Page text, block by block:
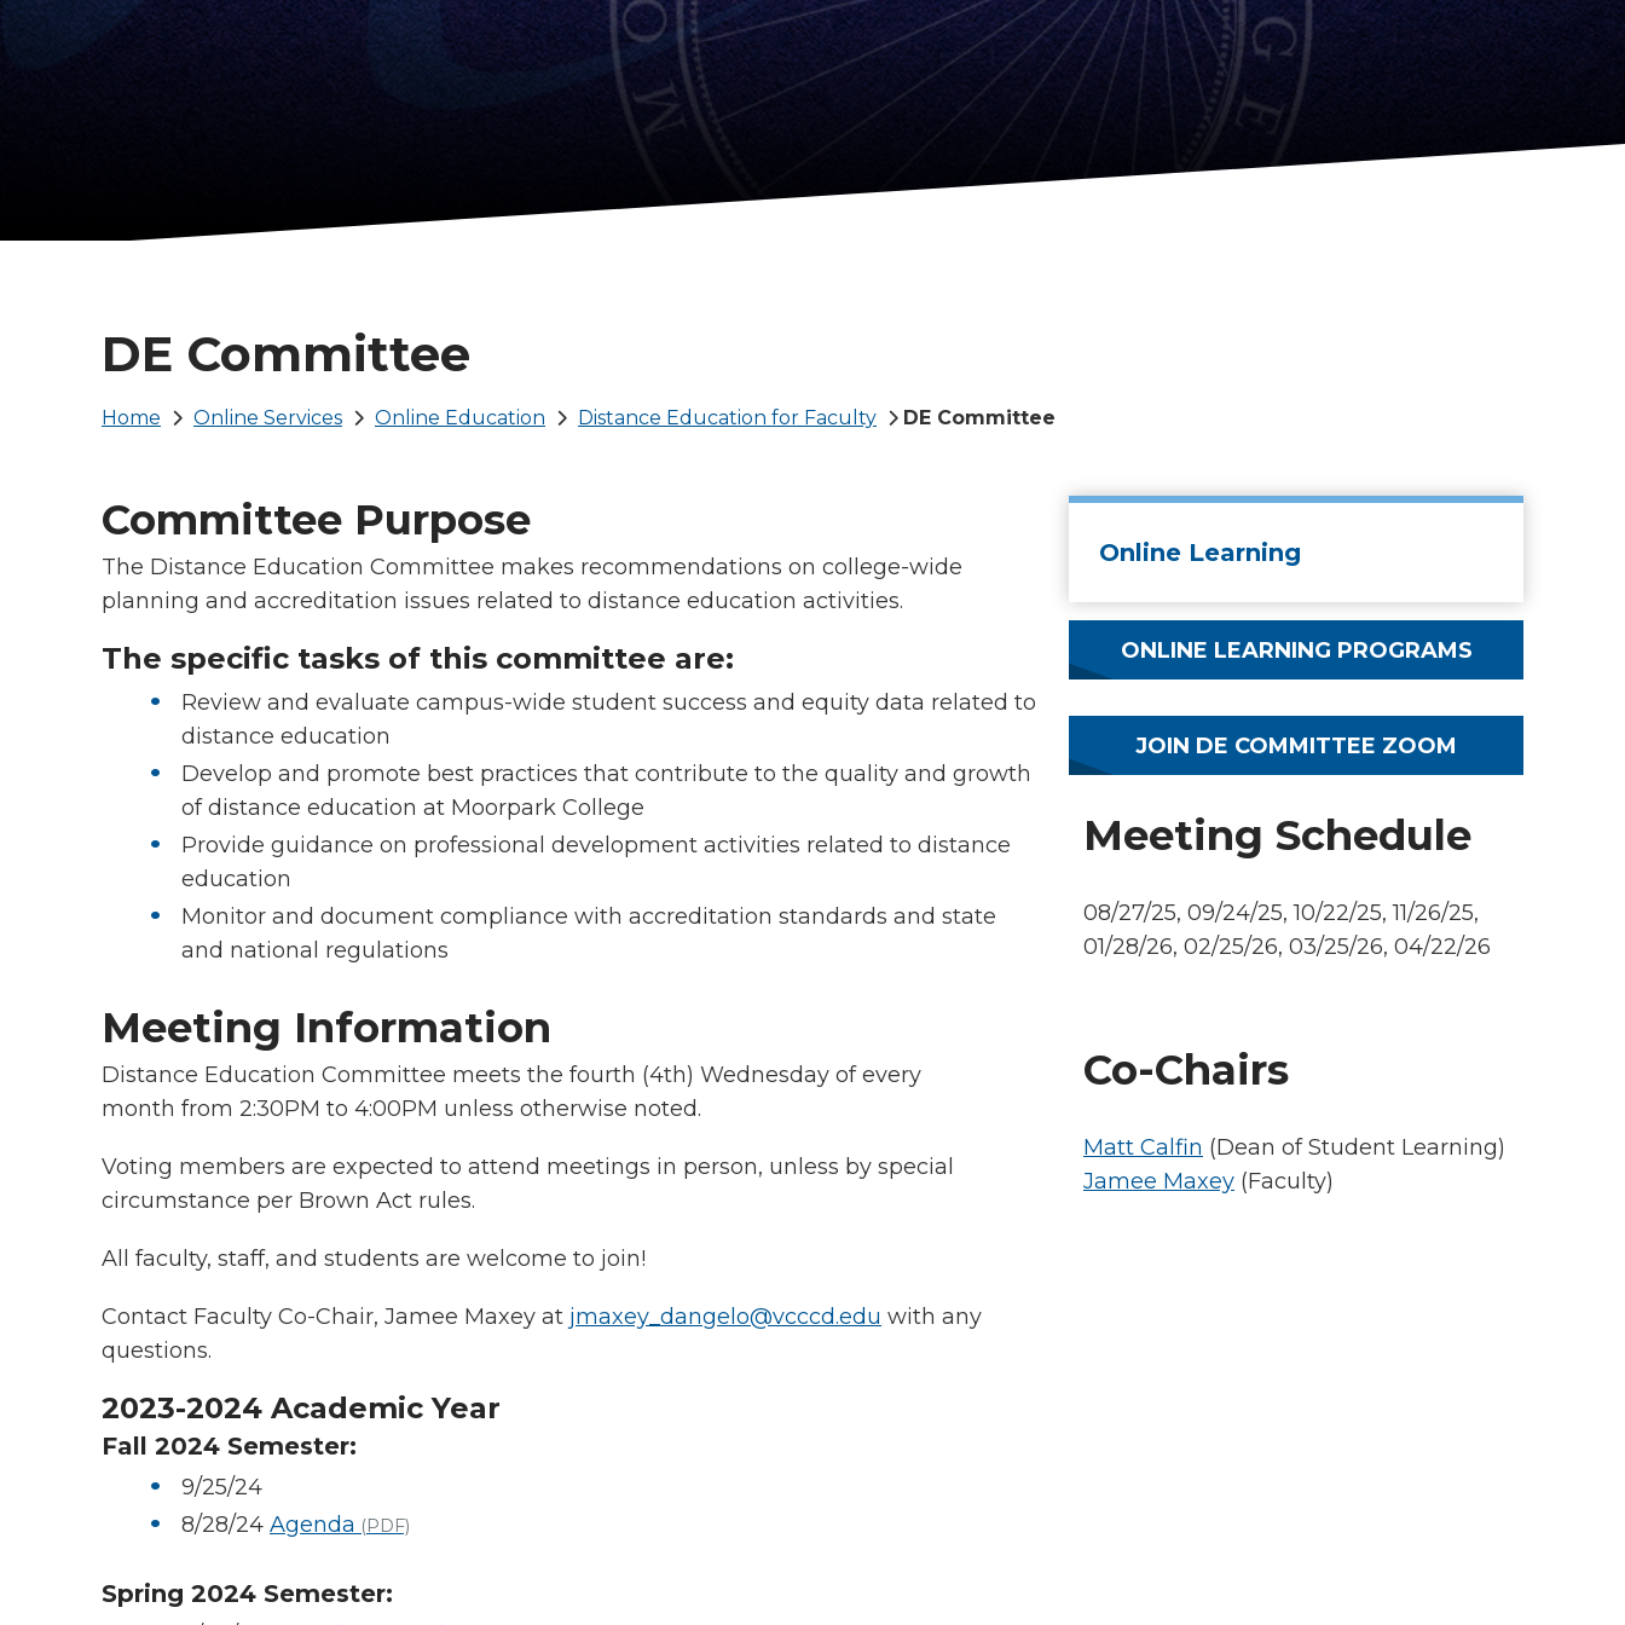
DE Committee
Breadcrumb
Home Online Services Online Education Distance Education for Faculty DE Committee
Committee Purpose
The Distance Education Committee makes recommendations on college-wide
planning and accreditation issues related to distance education activities.
The specific tasks of this committee are:
Review and evaluate campus-wide student success and equity data related to
distance education
Develop and promote best practices that contribute to the quality and growth
of distance education at Moorpark College
Provide guidance on professional development activities related to distance
education
Monitor and document compliance with accreditation standards and state
and national regulations
Meeting Information
Distance Education Committee meets the fourth (4th) Wednesday of every
month from 2:30PM to 4:00PM unless otherwise noted.
Voting members are expected to attend meetings in person, unless by special
circumstance per Brown Act rules.
All faculty, staff, and students are welcome to join!
Contact Faculty Co-Chair, Jamee Maxey at jmaxey_dangelo@vcccd.edu with any
questions.
2023-2024 Academic Year
Fall 2024 Semester:
9/25/24
8/28/24 Agenda (PDF)
Spring 2024 Semester:
Online Learning
ONLINE LEARNING PROGRAMS
JOIN DE COMMITTEE ZOOM
Meeting Schedule
08/27/25, 09/24/25, 10/22/25, 11/26/25,
01/28/26, 02/25/26, 03/25/26, 04/22/26
Co-Chairs
Matt Calfin (Dean of Student Learning)
Jamee Maxey (Faculty)